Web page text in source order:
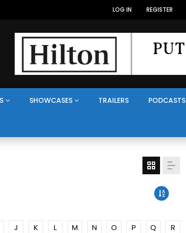
LOG IN REGISTER
SHOWCASES TRAILERS PODCASTS
J K L M N O P Q
R